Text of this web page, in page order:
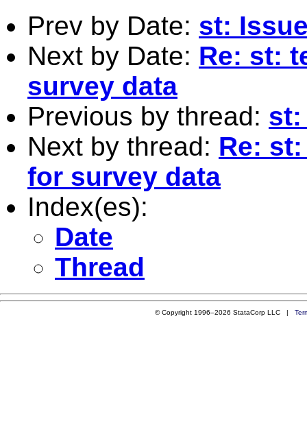
Prev by Date: st:
Next by Date: Re: st:
survey data
Previous by thread: st:
Next by thread: Re:
for survey data
Index(es):
Date
Thread
© Copyright 1996–2026 StataCorp LLC |